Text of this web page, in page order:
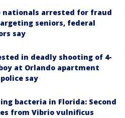
nationals arrested for fraud
seniors, federal
say
in deadly shooting of 4-
at Orlando apartment
say
bacteria in Florida: Second
from Vibrio vulnificus